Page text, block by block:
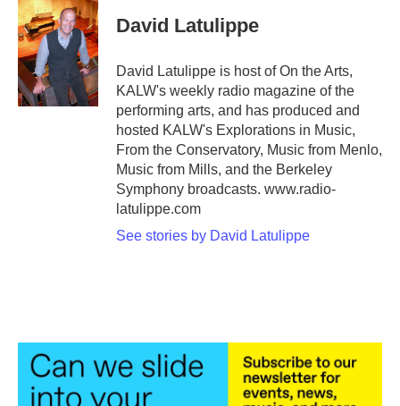
David Latulippe
David Latulippe is host of On the Arts,
KALW's weekly radio magazine of the
performing arts, and has produced and
hosted KALW's Explorations in Music,
From the Conservatory, Music from Menlo,
Music from Mills, and the Berkeley
Symphony broadcasts. www.radio-
latulippe.com
See stories by David Latulippe